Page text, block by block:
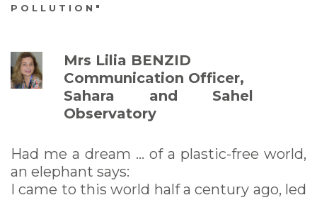
POLLUTION"
Mrs Lilia BENZID
Communication Officer,
Sahara and Sahel
Observatory
Had me a dream ... of a plastic-free world,
an elephant says:
I came to this world half a century ago, led